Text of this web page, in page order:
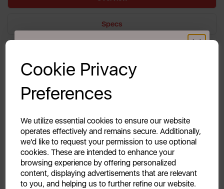
Cookie Privacy
Preferences
We utilize essential cookies to ensure our website
operates effectively and remains secure. Additionally,
we'd like to request your permission to use optional
cookies. These are intended to enhance your
browsing experience by offering personalized
content, displaying advertisements that are relevant
to you, and helping us to further refine our website.
Specs
Delivery & Returns
Keep your coffee adventures going with our
replacement carafe for your Coffee to Go machine!
This sturdy spare helps keep your brew hot and
fresh, so you can enjoy every delicious sip on the go.
Your first order of £39.99+
Unlock this offer by signing up today and receive